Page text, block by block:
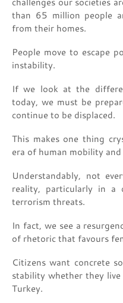
than 65 million people
from their homes.
People move to escape
instability.
If we look at the
today, we must be
continue to be displaced.
This makes one thing
era of human mobility
Understandably, not
reality, particularly in a
terrorism threats.
In fact, we see a
of rhetoric that favours
Citizens want concrete
stability whether they
Turkey.